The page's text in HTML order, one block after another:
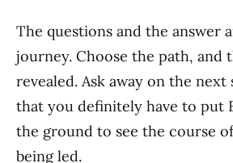
The questions and the answer
journey. Choose the path, and
revealed. Ask away on the
that you definitely have to put
the ground to see the course
being led.